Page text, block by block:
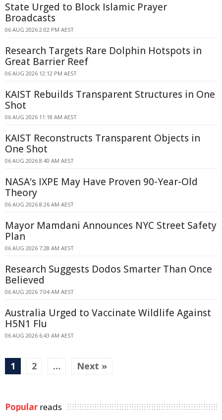
State Urged to Block Islamic Prayer
Broadcasts
06 AUG 2026 2:02 PM AEST
Research Targets Rare Dolphin Hotspots in
Great Barrier Reef
06 AUG 2026 12:12 PM AEST
KAIST Rebuilds Transparent Structures in One
Shot
06 AUG 2026 11:18 AM AEST
KAIST Reconstructs Transparent Objects in
One Shot
06 AUG 2026 8:40 AM AEST
NASA's IXPE May Have Proven 90-Year-Old
Theory
06 AUG 2026 8:26 AM AEST
Mayor Mamdani Announces NYC Street Safety
Plan
06 AUG 2026 7:28 AM AEST
Research Suggests Dodos Smarter Than Once
Believed
06 AUG 2026 7:04 AM AEST
Australia Urged to Vaccinate Wildlife Against
H5N1 Flu
06 AUG 2026 6:43 AM AEST
1 2 … Next »
Popular reads